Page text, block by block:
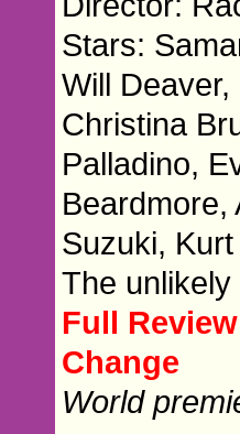
Stars:
Will
Christina
Palladino,
Beardmore,
Suzuki,
The
Full Review
Change
World